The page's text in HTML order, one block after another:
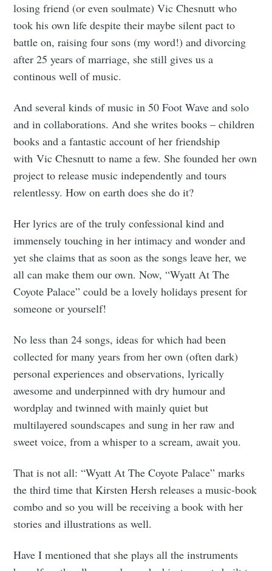
losing friend (or even soulmate) Vic Chesnutt who
took his own life despite their maybe silent pact to
battle on, raising four sons (my word!) and divorcing
after 25 years of marriage, she still gives us a
continous well of music.
And several kinds of music in 50 Foot Wave and solo
and in collaborations. And she writes books – children
books and a fantastic account of her friendship
with Vic Chesnutt to name a few. She founded her own
project to release music independently and tours
relentlessy. How on earth does she do it?
Her lyrics are of the truly confessional kind and
immensely touching in her intimacy and wonder and
yet she claims that as soon as the songs leave her, we
all can make them our own. Now, “Wyatt At The
Coyote Palace” could be a lovely holidays present for
someone or yourself!
No less than 24 songs, ideas for which had been
collected for many years from her own (often dark)
personal experiences and observations, lyrically
awesome and underpinned with dry humour and
wordplay and twinned with mainly quiet but
multilayered soundscapes and sung in her raw and
sweet voice, from a whisper to a scream, await you.
That is not all: “Wyatt At The Coyote Palace” marks
the third time that Kirsten Hersh releases a music-book
combo and so you will be receiving a book with her
stories and illustrations as well.
Have I mentioned that she plays all the instruments